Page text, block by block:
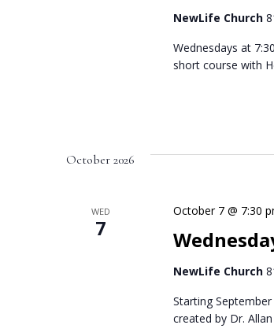
NewLife Church
Wednesdays at
short course with
October 2026
WED
7
October 7 @ 7:30
NewLife Church
Starting
created by Dr.